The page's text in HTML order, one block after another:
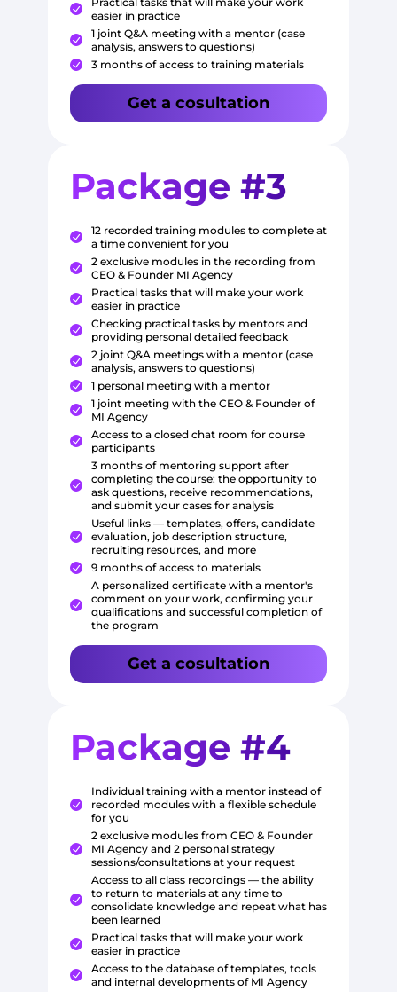
easier in practice
1 joint Q&A meeting with a mentor (case
analysis, answers to questions)
3 months of access to training materials
Get a cosultation
Package #3
12 recorded training modules to complete at
a time convenient for you
2 exclusive modules in the recording from
CEO & Founder MI Agency
Practical tasks that will make your work
easier in practice
Checking practical tasks by mentors and
providing personal detailed feedback
2 joint Q&A meetings with a mentor (case
analysis, answers to questions)
1 personal meeting with a mentor
1 joint meeting with the CEO & Founder of
MI Agency
Access to a closed chat room for course
participants
3 months of mentoring support after
completing the course: the opportunity to
ask questions, receive recommendations,
and submit your cases for analysis
Useful links — templates, offers, candidate
evaluation, job description structure,
recruiting resources, and more
9 months of access to materials
A personalized certificate with a mentor's
comment on your work, confirming your
qualifications and successful completion of
the program
Get a cosultation
Package #4
Individual training with a mentor instead of
recorded modules with a flexible schedule
for you
2 exclusive modules from CEO & Founder
MI Agency and 2 personal strategy
sessions/consultations at your request
Access to all class recordings — the ability
to return to materials at any time to
consolidate knowledge and repeat what has
been learned
Practical tasks that will make your work
easier in practice
Access to the database of templates, tools
and internal developments of MI Agency